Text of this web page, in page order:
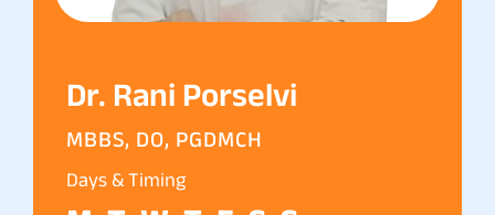
Dr. Rani Porselvi
MBBS, DO, PGDMCH
Days & Timing